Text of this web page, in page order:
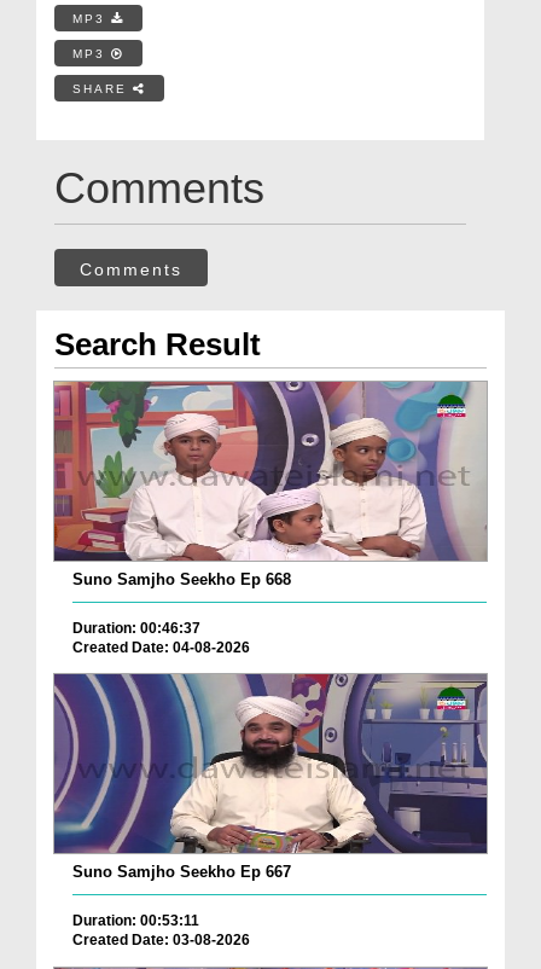
MP3
MP3
SHARE
Comments
Comments
Search Result
Suno Samjho Seekho Ep 668
Duration: 00:46:37
Created Date: 04-08-2026
Suno Samjho Seekho Ep 667
Duration: 00:53:11
Created Date: 03-08-2026